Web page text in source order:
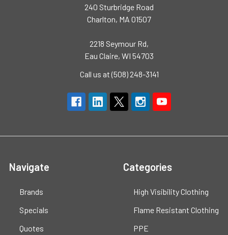
240 Sturbridge Road
Charlton, MA 01507
2218 Seymour Rd,
Eau Claire, WI 54703
Call us at (508) 248-3141
Navigate
Brands
Specials
Quotes
Categories
High Visibility Clothing
Flame Resistant Clothing
PPE